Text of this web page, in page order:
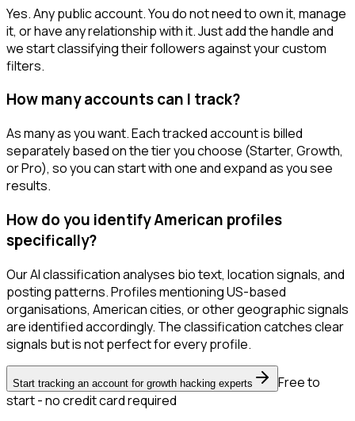
Yes. Any public account. You do not need to own it, manage
it, or have any relationship with it. Just add the handle and
we start classifying their followers against your custom
filters.
How many accounts can I track?
As many as you want. Each tracked account is billed
separately based on the tier you choose (Starter, Growth,
or Pro), so you can start with one and expand as you see
results.
How do you identify American profiles
specifically?
Our AI classification analyses bio text, location signals, and
posting patterns. Profiles mentioning US-based
organisations, American cities, or other geographic signals
are identified accordingly. The classification catches clear
signals but is not perfect for every profile.
Start tracking an account for growth hacking experts
Free to
start - no credit card required